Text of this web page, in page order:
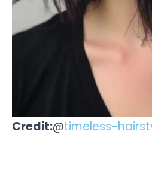
Credit:@timeless-